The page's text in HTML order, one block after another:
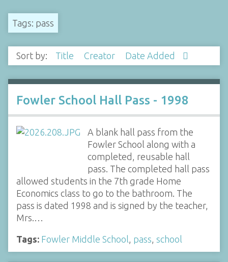
Tags: pass
Sort by: Title Creator Date Added
Fowler School Hall Pass - 1998
A blank hall pass from the
Fowler School along with a
completed, reusable hall
pass. The completed hall pass
allowed students in the 7th grade Home
Economics class to go to the bathroom. The
pass is dated 1998 and is signed by the teacher,
Mrs.…
Tags: Fowler Middle School pass school